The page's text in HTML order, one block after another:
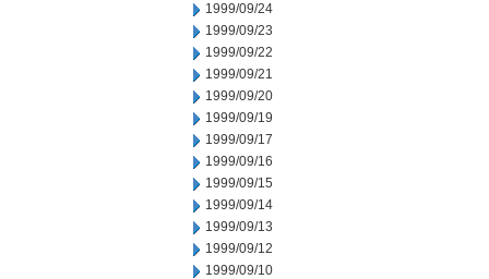
1999/09/24
1999/09/23
1999/09/22
1999/09/21
1999/09/20
1999/09/19
1999/09/17
1999/09/16
1999/09/15
1999/09/14
1999/09/13
1999/09/12
1999/09/10